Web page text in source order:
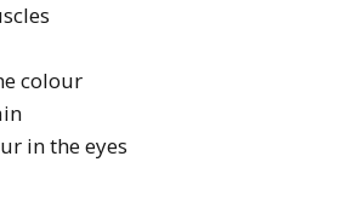
colour
in the eyes